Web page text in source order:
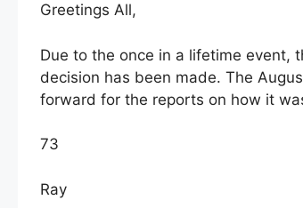
Greetings All,
Due to the once in a lifetime event,
decision has been made. The
forward for the reports on how it
73
Ray